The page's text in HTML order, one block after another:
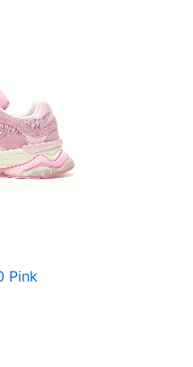
Pink